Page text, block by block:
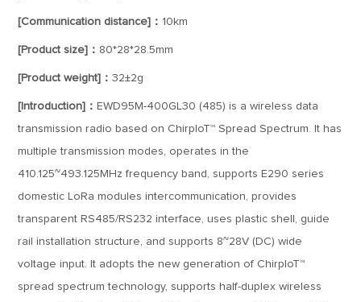
[Communication distance]： 10km
[Product size]： 80*28*28.5mm
[Product weight]：32±2g
[Introduction]： EWD95M-400GL30 (485) is a wireless data
transmission radio based on ChirpIoT™ Spread Spectrum. It has
multiple transmission modes, operates in the
410.125~493.125MHz frequency band, supports E290 series
domestic LoRa modules intercommunication, provides
transparent RS485/RS232 interface, uses plastic shell, guide
rail installation structure, and supports 8~28V (DC) wide
voltage input. It adopts the new generation of ChirpIoT™
spread spectrum technology, supports half-duplex wireless